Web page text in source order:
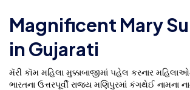
Magnificent Mary
in Gujarati
મૅરી કૉમ મહિલા મુક્કાબાજીમાં પહેલ કરનાર
ભારતના ઉત્તરપૂર્વી રાજ્ય મણિપુરમાં કંગથેઈ નામના